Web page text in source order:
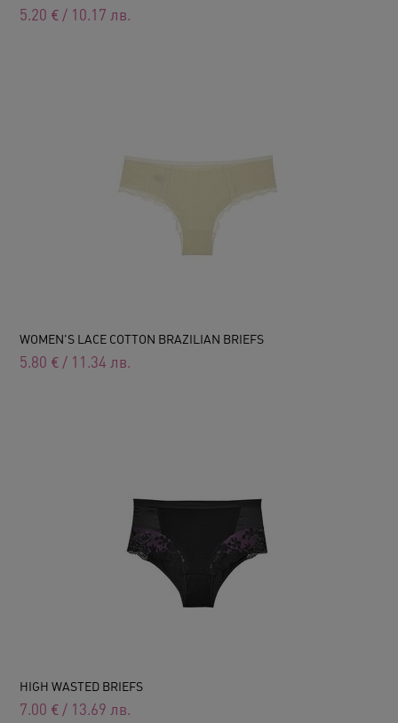
5.20 € / 10.17 лв.
WOMEN'S LACE COTTON BRAZILIAN BRIEFS
5.80 € / 11.34 лв.
HIGH WASTED BRIEFS
7.00 € / 13.69 лв.